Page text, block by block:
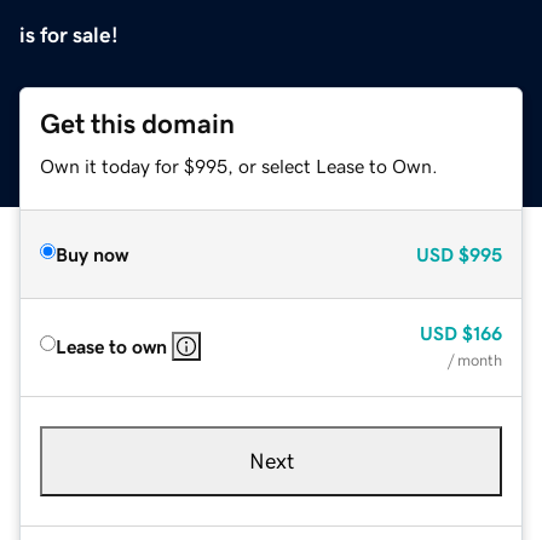
is for sale!
Get this domain
Own it today for $995, or select Lease to Own.
Buy now USD $995
Lease to own
USD $166
/ month
Next